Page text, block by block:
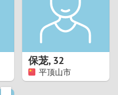
保茏,32
平顶山市